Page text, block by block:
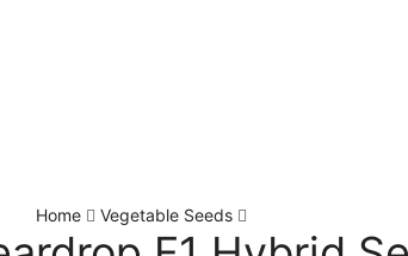
Home
Vegetable Seeds